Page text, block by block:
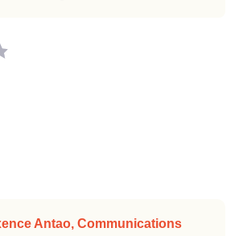
Antao, Communications